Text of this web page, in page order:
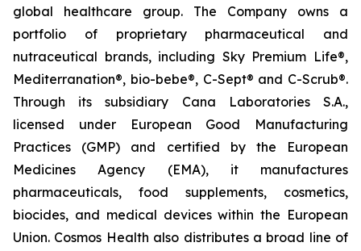
global healthcare group. The Company owns a
portfolio of proprietary pharmaceutical and
nutraceutical brands, including Sky Premium Life®,
Mediterranation®, bio-bebe®, C-Sept® and C-Scrub®.
Through its subsidiary Cana Laboratories S.A.,
licensed under European Good Manufacturing
Practices (GMP) and certified by the European
Medicines Agency (EMA), it manufactures
pharmaceuticals, food supplements, cosmetics,
biocides, and medical devices within the European
Union. Cosmos Health also distributes a broad line of